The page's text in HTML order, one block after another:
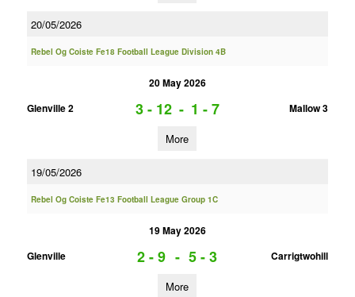
20/05/2026
Rebel Og Coiste Fe18 Football League Division 4B
20 May 2026
Glenville 2
3 - 12 - 1 - 7 Mallow 3
More
19/05/2026
Rebel Og Coiste Fe13 Football League Group 1C
19 May 2026
Glenville
2 - 9 - 5 - 3 Carrigtwohill
More